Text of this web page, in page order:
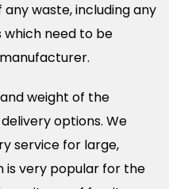
waste, including any
need to be
weight of the
options. We
service for large,
is very popular for the